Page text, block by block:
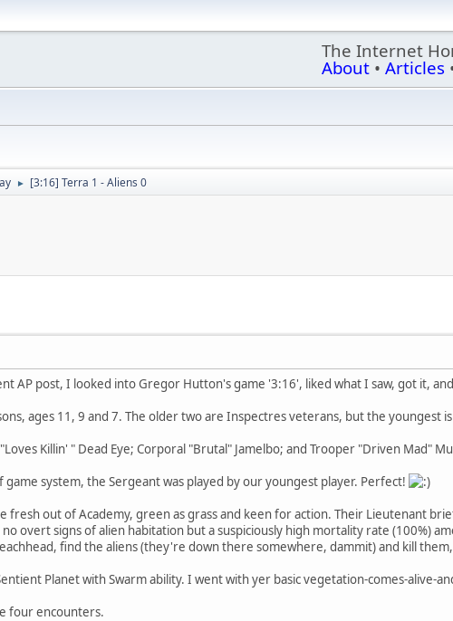
The Internet
About • Articles
► [3:16] Terra 1 - Aliens 0
AP post, I looked into Gregor Hutton's game '3:16', liked what I saw, got it,
ages 11, 9 and 7. The older two are Inspectres veterans, but the youngest
Killin' " Dead Eye; Corporal "Brutal" Jamelbo; and Trooper "Driven Mad"
system, the Sergeant was played by our youngest player. Perfect!
fresh out of Academy, green as grass and keen for action. Their Lieutenant
overt signs of alien habitation but a suspiciously high mortality rate (100%)
find the aliens (they're down there somewhere, dammit) and kill them,
Planet with Swarm ability. I went with yer basic vegetation-comes-alive-
four encounters.